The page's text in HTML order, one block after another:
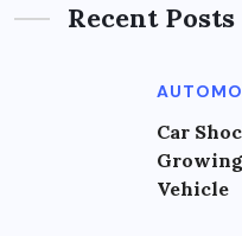
Recent Posts
Car
Vehicle